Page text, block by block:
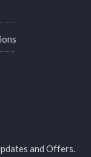
and Offers.